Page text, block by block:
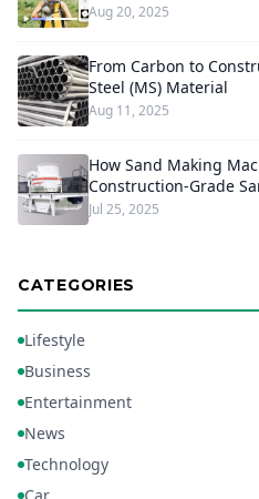
Aug 20, 2025
From Carbon to
Steel (MS) Material
Aug 11, 2025
How Sand Making
Construction-Grade
Jul 25, 2025
CATEGORIES
Lifestyle
Business
Entertainment
News
Technology